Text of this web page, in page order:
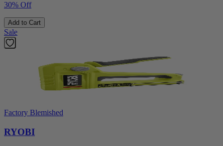
30% Off
Add to Cart
Sale
Factory Blemished
RYOBI